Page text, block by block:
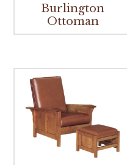
Burlington
Ottoman